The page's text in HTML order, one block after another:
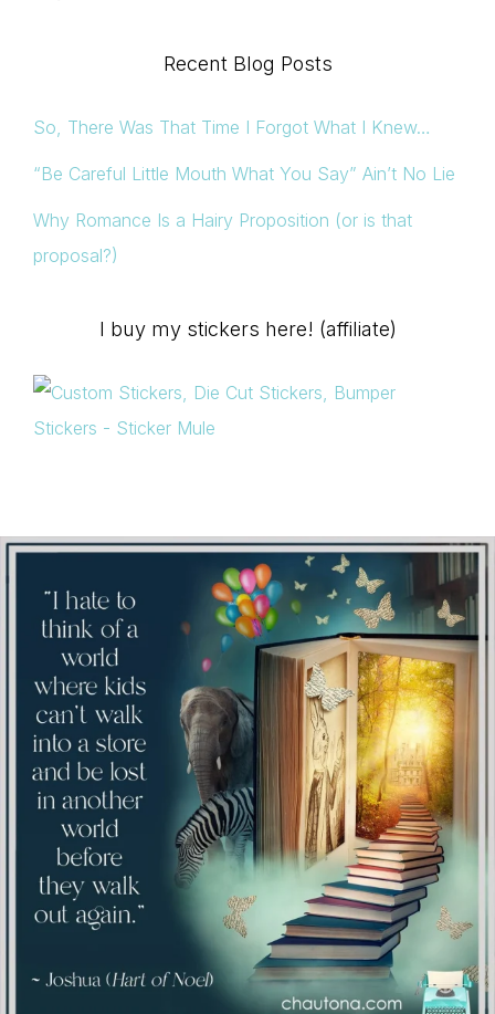
Recent Blog Posts
So, There Was That Time I Forgot What I Knew…
“Be Careful Little Mouth What You Say” Ain’t No Lie
Why Romance Is a Hairy Proposition (or is that
proposal?)
I buy my stickers here! (affiliate)